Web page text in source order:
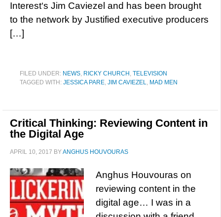
Interest‘s Jim Caviezel and has been brought
to the network by Justified executive producers
[…]
FILED UNDER: NEWS, RICKY CHURCH , TELEVISION
TAGGED WITH: JESSICA PARE, JIM CAVIEZEL, MAD MEN
Critical Thinking: Reviewing Content in
the Digital Age
APRIL 10, 2017 BYANGHUS HOUVOURAS
Anghus Houvouras on
reviewing content in the
digital age… I was in a